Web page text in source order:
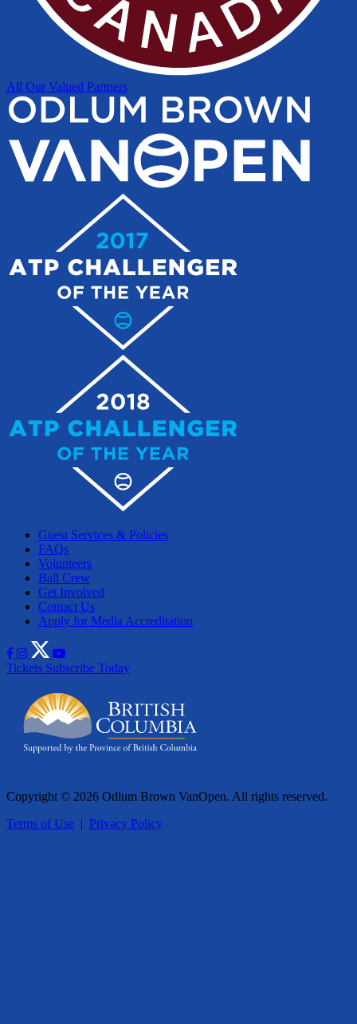
All Our Valued Partners
Guest Services & Policies
FAQs
Volunteers
Ball Crew
Get Involved
Contact Us
Apply for Media Accreditation
Tickets Subscribe Today
Copyright © 2026 Odlum Brown VanOpen. All rights reserved.
Terms of Use | Privacy Policy